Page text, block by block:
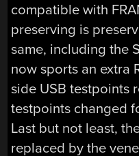
compatible with
preserving is
same, including the
now sports an extra
side USB testpoints
testpoints changed
Last but not least,
replaced by the